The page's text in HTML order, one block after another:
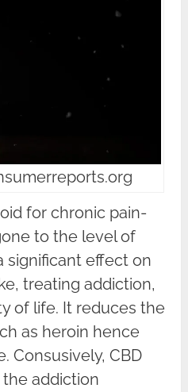
for chronic pain-
to the level of
significant effect on
treating addiction,
of life. It reduces the
as heroin hence
Consusively, CBD
addiction